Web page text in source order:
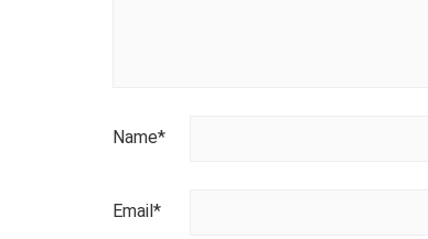
Name*
Email *